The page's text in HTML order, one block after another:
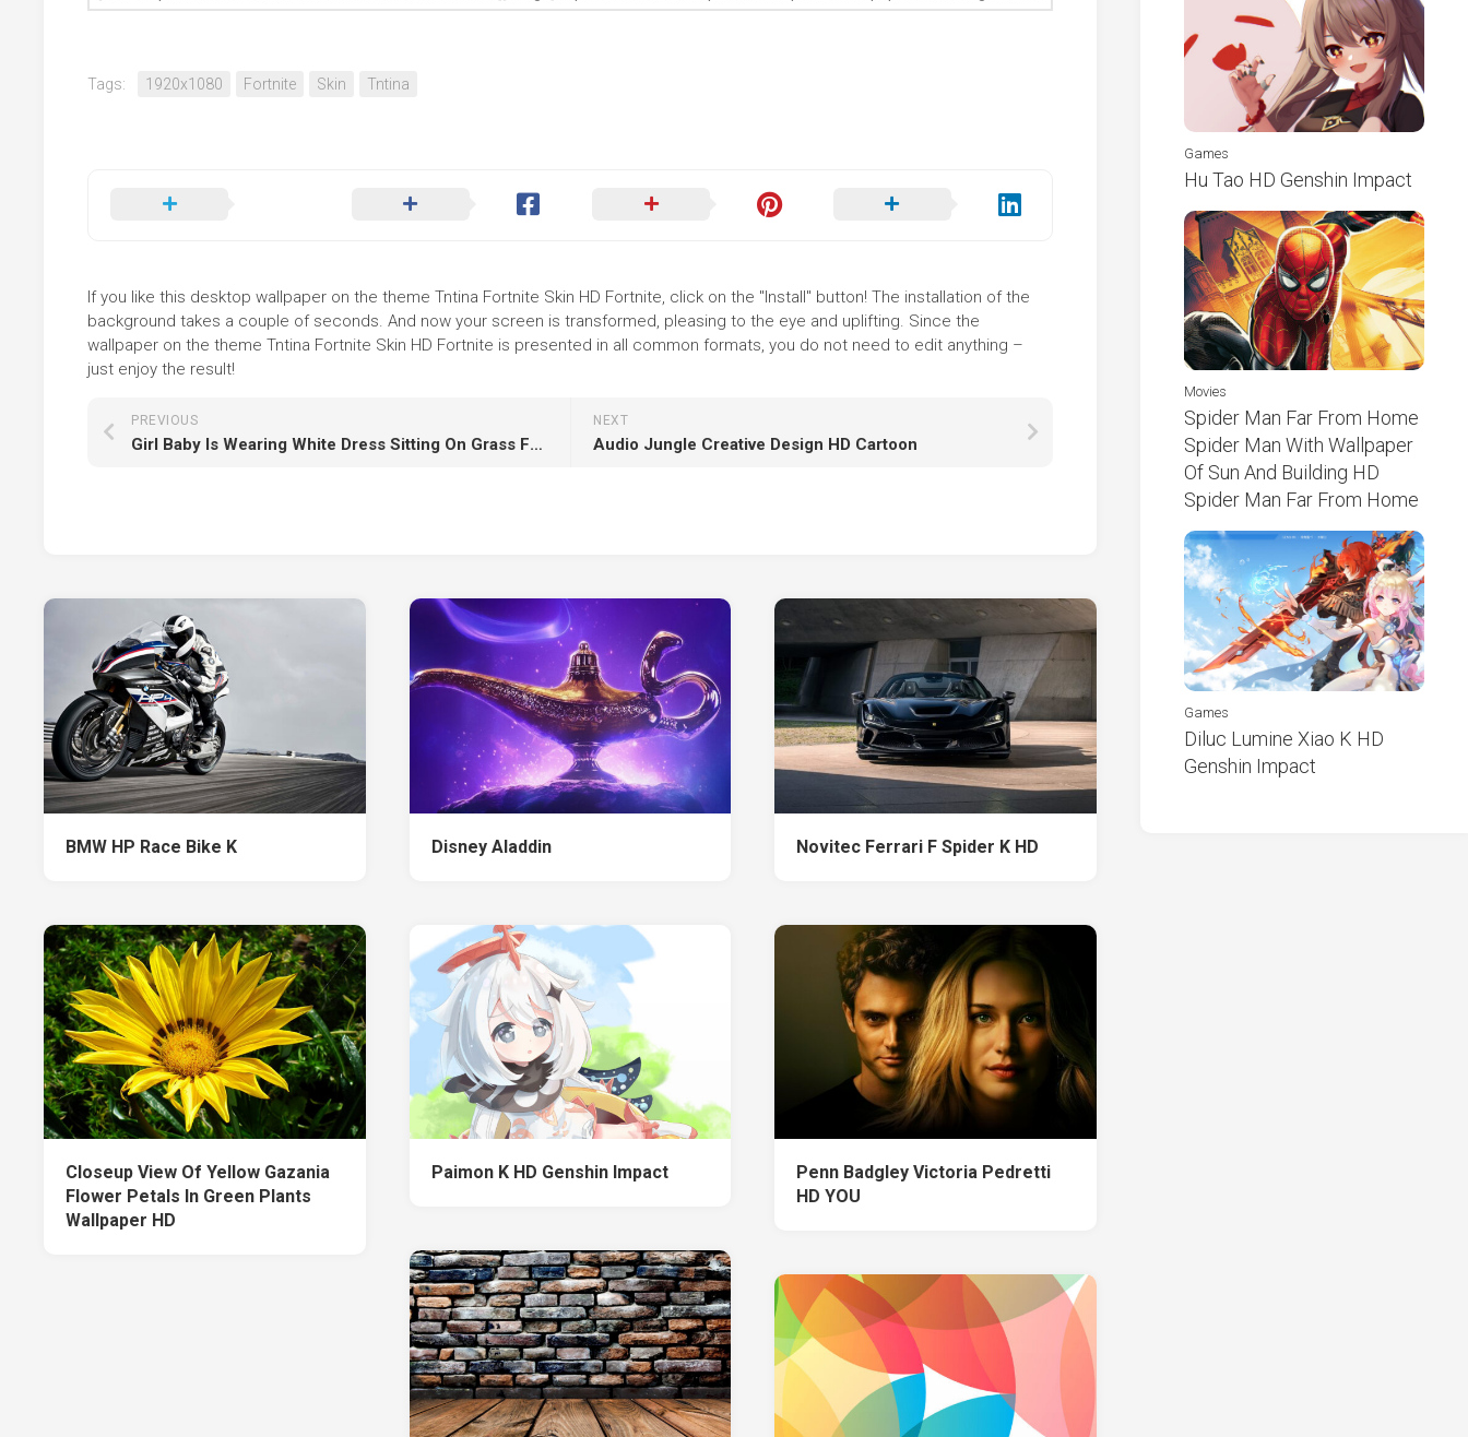
Tags: 1920x1080 Fortnite Skin Tntina
If you like this desktop wallpaper on the theme Tntina Fortnite Skin HD Fortnite, click on the "Install" button! The installation of the
background takes a couple of seconds. And now your screen is transformed, pleasing to the eye and uplifting. Since the
wallpaper on the theme Tntina Fortnite Skin HD Fortnite is presented in all common formats, you do not need to edit anything –
just enjoy the result!
NEXT
Audio Jungle Creative Design HD Cartoon
PREVIOUS
Girl Baby Is Wearing White Dress Sitting On Grass Facing One Side And Having Green Leaves On Head In A Blur Wallpaper HD
BMW HP Race Bike K Disney Aladdin Novitec Ferrari F Spider K HD
Closeup View Of Yellow Gazania
Flower Petals In Green Plants
Wallpaper HD
Paimon K HD Genshin Impact
Penn Badgley Victoria Pedretti
HD YOU
Games
Hu Tao HD Genshin Impact
Movies
Spider Man Far From Home
Spider Man With Wallpaper
Of Sun And Building HD
Spider Man Far From Home
Games
Diluc Lumine Xiao K HD
Genshin Impact